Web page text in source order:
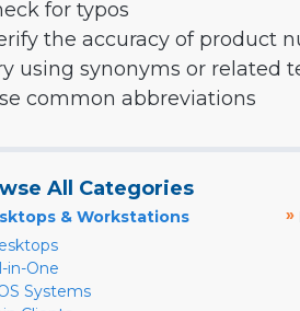
for typos
the accuracy of product
using synonyms or related
common abbreviations
All Categories
& Workstations
in-One
Systems
»